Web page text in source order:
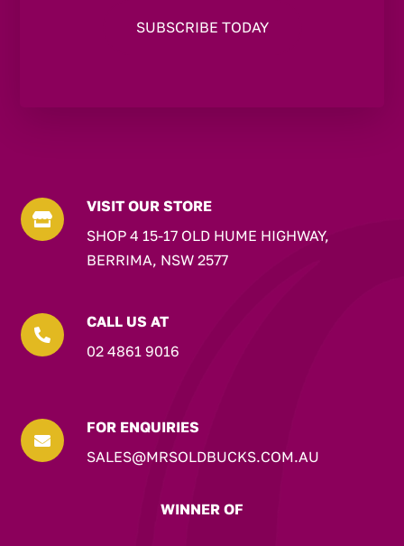

VISIT OUR STORE
SHOP 4 15-17 OLD HUME HIGHWAY,
BERRIMA, NSW 2577

CALL US AT
02 4861 9016

FOR ENQUIRIES
SALES@MRSOLDBUCKS.COM.AU
WINNER OF